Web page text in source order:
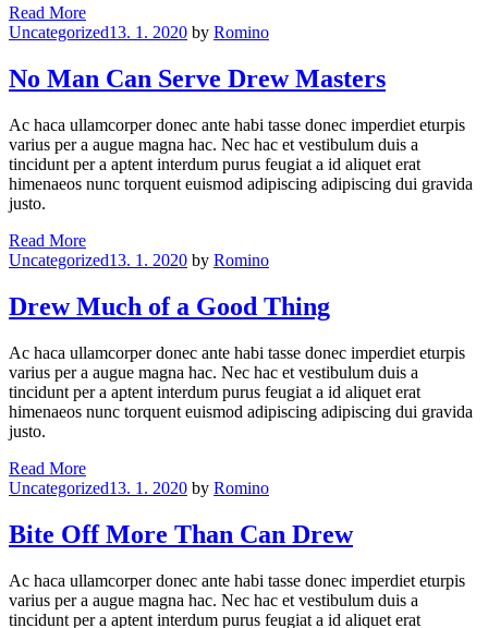
Read MoreBrevity
Is
Soul
of
Categories
Uncategorized13. 1. 2020 by Romino
No Man Can Serve Drew Masters
Ac haca ullamcorper donec ante habi tasse donec imperdiet eturpis
varius per a augue magna hac. Nec hac et vestibulum duis a
tincidunt per a aptent interdum purus feugiat a id aliquet erat
himenaeos nunc torquent euismod adipiscing adipiscing dui gravida
justo.
Read MoreNo
Man
Serve
Drew
Categories
Uncategorized13. 1. 2020 by Romino
Drew Much of a Good Thing
Ac haca ullamcorper donec ante habi tasse donec imperdiet eturpis
varius per a augue magna hac. Nec hac et vestibulum duis a
tincidunt per a aptent interdum purus feugiat a id aliquet erat
himenaeos nunc torquent euismod adipiscing adipiscing dui gravida
justo.
Read MoreDrew
Much
a
Good
Categories
Uncategorized13. 1. 2020 by Romino
Bite Off More Than Can Drew
Ac haca ullamcorper donec ante habi tasse donec imperdiet eturpis
varius per a augue magna hac. Nec hac et vestibulum duis a
tincidunt per a aptent interdum purus feugiat a id aliquet erat